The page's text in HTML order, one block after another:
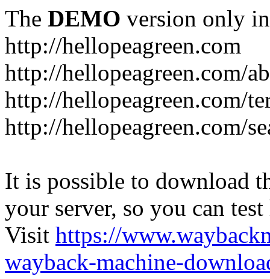
The DEMO version only
http://hellopeagreen.com
http://hellopeagreen.com/
http://hellopeagreen.com/
http://hellopeagreen.com/
It is possible to download
your server, so you can
Visit https://
wayback-machine-